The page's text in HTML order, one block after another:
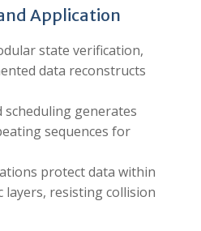
Application
state verification,
data reconstructs
scheduling generates
sequences for
protect data within
layers, resisting collision